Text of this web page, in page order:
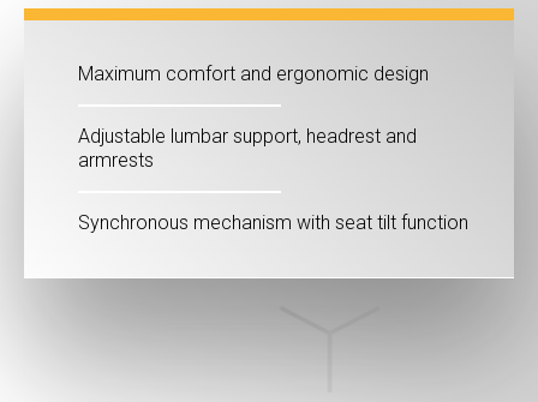
Maximum comfort and ergonomic design
Adjustable lumbar support, headrest and
armrests
Synchronous mechanism with seat tilt function